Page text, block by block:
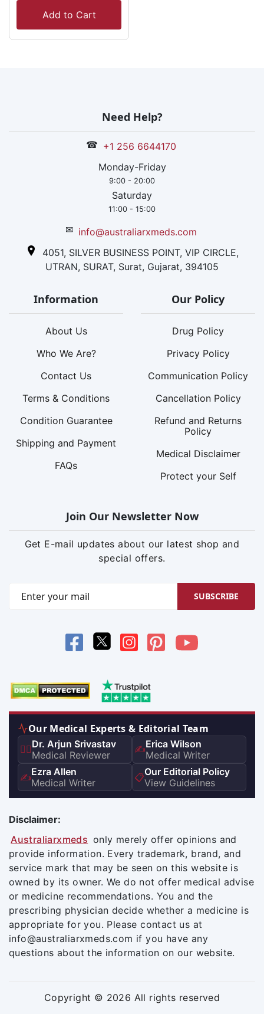
Add to Cart
Need Help?
☎ +1 256 6644170
Monday-Friday
9:00 - 20:00
Saturday
11:00 - 15:00
✉ info@australiarxmeds.com
4051, SILVER BUSINESS POINT, VIP CIRCLE,
UTRAN, SURAT, Surat, Gujarat, 394105
Information
About Us
Who We Are?
Contact Us
Terms & Conditions
Condition Guarantee
Shipping and Payment
FAQs
Our Policy
Drug Policy
Privacy Policy
Communication Policy
Cancellation Policy
Refund and Returns
Policy
Medical Disclaimer
Protect your Self
Join Our Newsletter Now
Get E-mail updates about our latest shop and
special offers.
SUBSCRIBE
Our Medical Experts & Editorial Team
👨‍⚕️Dr. Arjun Srivastav
Medical Reviewer
✍️Erica Wilson
Medical Writer
✍️Ezra Allen
Medical Writer
📋Our Editorial Policy
View Guidelines
Disclaimer:
Australiarxmeds only merely offer opinions and
provide information. Every trademark, brand, and
service mark that may be seen on this website is
owned by its owner. We do not offer medical advise
or medicine recommendations. You and the
prescribing physician decide whether a medicine is
appropriate for you. Please contact us at
info@australiarxmeds.com if you have any
questions about the information on our website.
Copyright © 2026 All rights reserved